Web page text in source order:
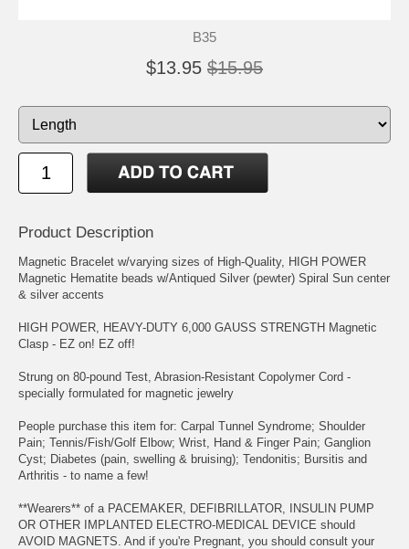
B35
$13.95 $15.95
Product Description
Magnetic Bracelet w/varying sizes of High-Quality, HIGH POWER
Magnetic Hematite beads w/Antiqued Silver (pewter) Spiral Sun center
& silver accents
HIGH POWER, HEAVY-DUTY 6,000 GAUSS STRENGTH Magnetic
Clasp - EZ on! EZ off!
Strung on 80-pound Test, Abrasion-Resistant Copolymer Cord -
specially formulated for magnetic jewelry
People purchase this item for: Carpal Tunnel Syndrome; Shoulder
Pain; Tennis/Fish/Golf Elbow; Wrist, Hand & Finger Pain; Ganglion
Cyst; Diabetes (pain, swelling & bruising); Tendonitis; Bursitis and
Arthritis - to name a few!
**Wearers** of a PACEMAKER, DEFIBRILLATOR, INSULIN PUMP
OR OTHER IMPLANTED ELECTRO-MEDICAL DEVICE should
AVOID MAGNETS. And if you're Pregnant, you should consult your